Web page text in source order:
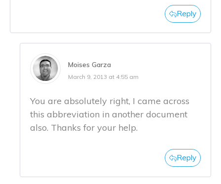
Reply
Moises Garza
March 9, 2013 at 4:55 am
You are absolutely right, I came across
this abbreviation in another document
also. Thanks for your help.
Reply